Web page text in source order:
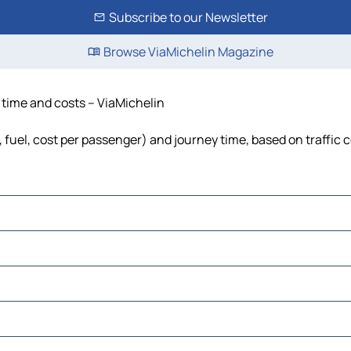
Subscribe to our Newsletter
Browse ViaMichelin Magazine
and costs – ViaMichelin
cost per passenger) and journey time, based on traffic